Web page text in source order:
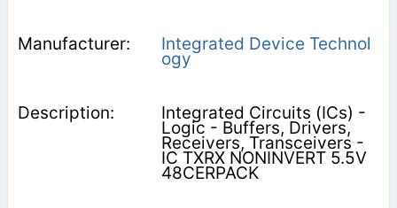
Integrated Device Technol
ogy
Integrated Circuits (ICs) -
Logic - Buffers, Drivers,
Receivers, Transceivers -
IC TXRX NONINVERT 5.5V
48CERPACK